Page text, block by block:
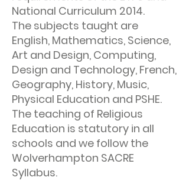
National Curriculum 2014.
The subjects taught are
English, Mathematics, Science,
Art and Design, Computing,
Design and Technology, French,
Geography, History, Music,
Physical Education and PSHE.
The teaching of Religious
Education is statutory in all
schools and we follow the
Wolverhampton SACRE
Syllabus.